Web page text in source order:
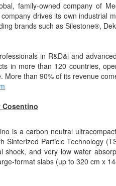
family-owned company of
drives its own industrial
brands such as Silestone®,
in R&D&i and
in more than 120 countries,
More than 90% of its revenue
Cosentino
is a carbon neutral
Sinterized Particle Technology
shock, and very low water
format slabs (up to 320 cm x